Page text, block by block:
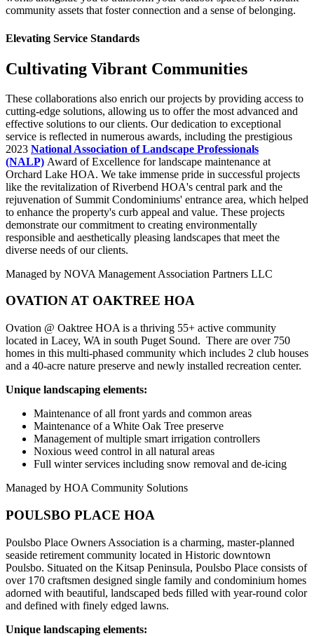
community assets that foster connection and a sense of belonging.
Elevating Service Standards
Cultivating Vibrant Communities
These collaborations also enrich our projects by providing access to
cutting-edge solutions, allowing us to offer the most advanced and
effective solutions to our clients. Our dedication to exceptional
service is reflected in numerous awards, including the prestigious
2023 National Association of Landscape Professionals
(NALP) Award of Excellence for landscape maintenance at
Orchard Lake HOA. We take immense pride in successful projects
like the revitalization of Riverbend HOA's central park and the
rejuvenation of Summit Condominiums' entrance area, which helped
to enhance the property's curb appeal and value. These projects
demonstrate our commitment to creating environmentally
responsible and aesthetically pleasing landscapes that meet the
diverse needs of our clients.
Managed by NOVA Management Association Partners LLC
OVATION AT OAKTREE HOA
Ovation @ Oaktree HOA is a thriving 55+ active community
located in Lacey, WA in south Puget Sound. There are over 750
homes in this multi-phased community which includes 2 club houses
and a 40-acre nature preserve and newly installed recreation center.
Unique landscaping elements:
Maintenance of all front yards and common areas
Maintenance of a White Oak Tree preserve
Management of multiple smart irrigation controllers
Noxious weed control in all natural areas
Full winter services including snow removal and de-icing
Managed by HOA Community Solutions
POULSBO PLACE HOA
Poulsbo Place Owners Association is a charming, master-planned
seaside retirement community located in Historic downtown
Poulsbo. Situated on the Kitsap Peninsula, Poulsbo Place consists of
over 170 craftsmen designed single family and condominium homes
adorned with beautiful, landscaped beds filled with year-round color
and defined with finely edged lawns.
Unique landscaping elements: